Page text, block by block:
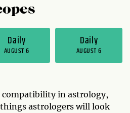
Daily
AUGUST 6
Daily
AUGUST 6
compatibility in astrology,
astrologers will look